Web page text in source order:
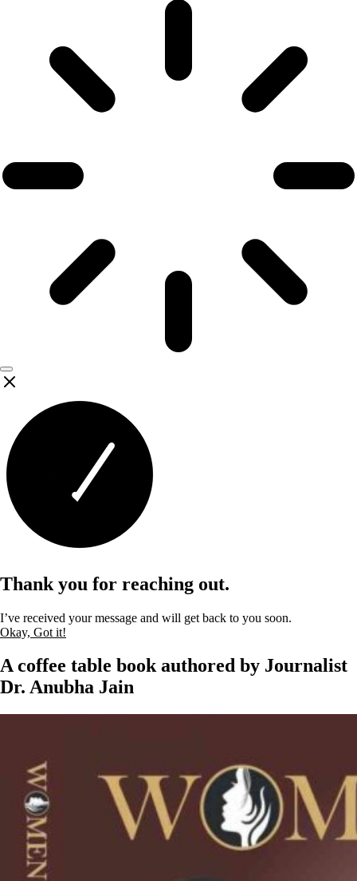
Thank you for reaching out.
I’ve received your message and will get back to you soon.
Okay, Got it!
A coffee table book authored by Journalist
Dr. Anubha Jain